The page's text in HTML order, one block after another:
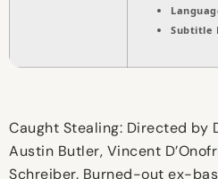
Subtitle
Caught Stealing: Directed by
Austin Butler, Vincent
Schreiber. Burned-out ex-